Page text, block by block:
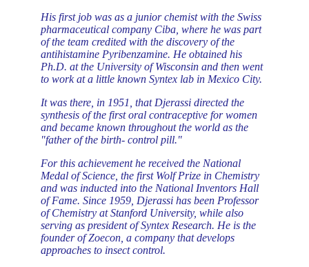
His first job was as a junior chemist with the Swiss
pharmaceutical company Ciba, where he was part
of the team credited with the discovery of the
antihistamine Pyribenzamine. He obtained his
Ph.D. at the University of Wisconsin and then went
to work at a little known Syntex lab in Mexico City.
It was there, in 1951, that Djerassi directed the
synthesis of the first oral contraceptive for women
and became known throughout the world as the
"father of the birth- control pill."
For this achievement he received the National
Medal of Science, the first Wolf Prize in Chemistry
and was inducted into the National Inventors Hall
of Fame. Since 1959, Djerassi has been Professor
of Chemistry at Stanford University, while also
serving as president of Syntex Research. He is the
founder of Zoecon, a company that develops
approaches to insect control.